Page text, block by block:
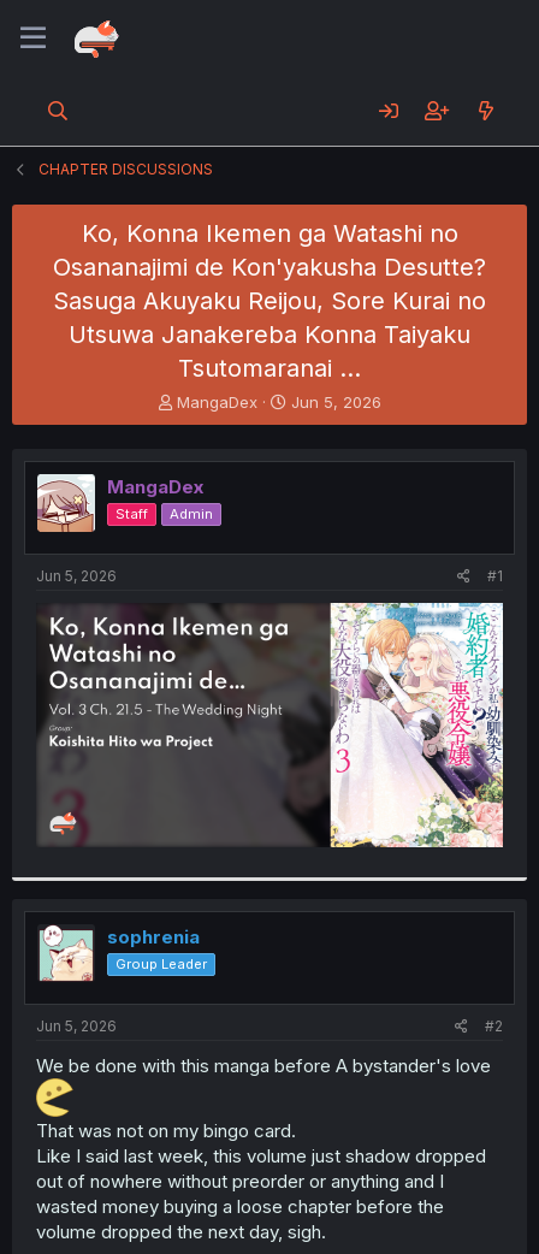
CHAPTER DISCUSSIONS
Ko, Konna Ikemen ga Watashi no
Osananajimi de Kon'yakusha Desutte?
Sasuga Akuyaku Reijou, Sore Kurai no
Utsuwa Janakereba Konna Taiyaku
Tsutomaranai …
T
h
e
a
d
s
t
t
e
r
MangaDex
S
t
r
t
Jun 5, 2026
MangaDex
Staff Admin
Jun 5, 2026 #1
sophrenia
Group Leader
Jun 5, 2026 #2
We be done with this manga before A bystander's love
That was not on my bingo card.
Like I said last week, this volume just shadow dropped
out of nowhere without preorder or anything and I
wasted money buying a loose chapter before the
volume dropped the next day, sigh.